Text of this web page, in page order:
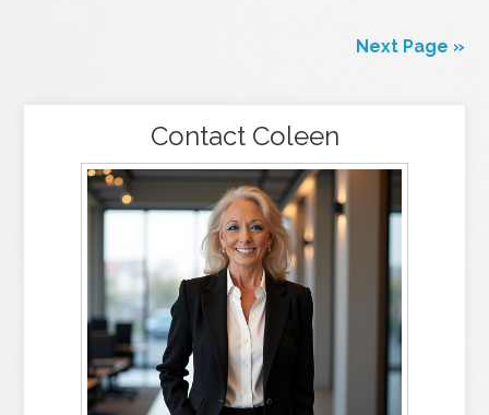
Next Page »
Contact Coleen